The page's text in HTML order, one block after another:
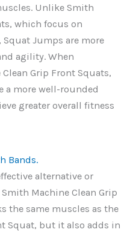
Unlike Smith
which focus on
Jumps are more
agility. When
Grip Front Squats,
a more well-rounded
greater overall fitness
alternative or
Machine Clean Grip
the same muscles as the
Squat, but it also adds in